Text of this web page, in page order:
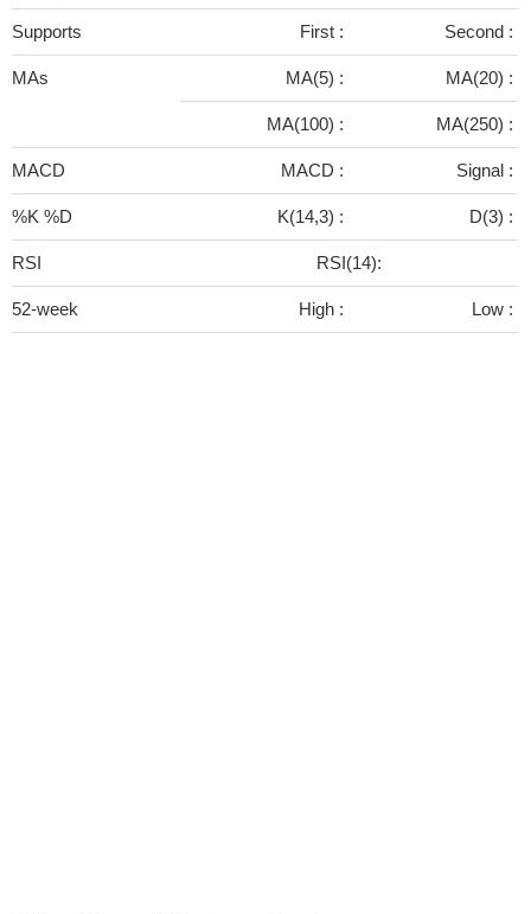
Supports First : Second :
MAs MA(5) : MA(20) :
MA(100) : MA(250) :
MACD MACD : Signal :
%K %D K(14,3) : D(3) :
RSI RSI(14):
52-week High : Low :